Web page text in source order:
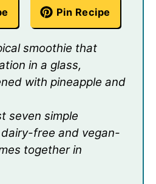
Pin Recipe
smoothie that
in a glass,
with pineapple and
seven simple
free and vegan-
together in